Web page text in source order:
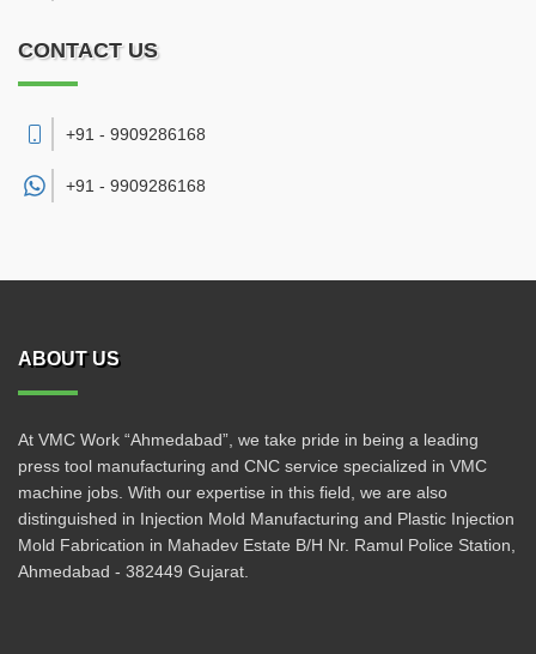
CONTACT US
+91 - 9909286168
+91 - 9909286168
ABOUT US
At VMC Work “Ahmedabad”, we take pride in being a leading
press tool manufacturing and CNC service specialized in VMC
machine jobs. With our expertise in this field, we are also
distinguished in Injection Mold Manufacturing and Plastic Injection
Mold Fabrication in Mahadev Estate B/H Nr. Ramul Police Station,
Ahmedabad - 382449 Gujarat.